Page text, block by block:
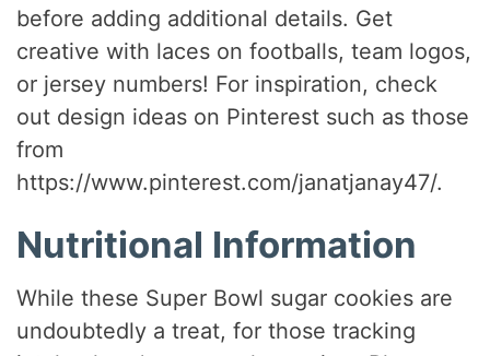
before adding additional details. Get
creative with laces on footballs, team logos,
or jersey numbers! For inspiration, check
out design ideas on Pinterest such as those
from
https://www.pinterest.com/janatjanay47/.
Nutritional Information
While these Super Bowl sugar cookies are
undoubtedly a treat, for those tracking